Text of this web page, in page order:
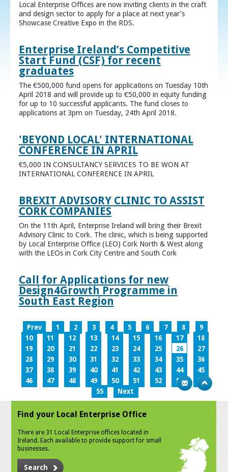
Local Enterprise Offices are now inviting clients in the craft
and design sector to apply for a place at next year’s
Showcase Creative Expo in the RDS.
Enterprise Ireland’s Competitive
Start Fund (CSF) for recent
graduates
The €500,000 fund opens for applications on Tuesday 10th
April 2018 and will provide up to €50,000 in equity funding
for up to 10 successful applicants. The fund closes to
applications at 3pm on Tuesday, 24th April 2018.
'BEYOND LOCAL' INTERNATIONAL
CONFERENCE IN APRIL
€5,000 IN CONSULTANCY SERVICES TO BE WON AT
INTERNATIONAL CONFERENCE IN APRIL
BREXIT ADVISORY CLINIC TO ASSIST
CORK COMPANIES
On the 11th April, Enterprise Ireland will bring their Brexit
Advisory Clinic to Cork. The clinic, which is being supported
by Local Enterprise Office (LEO) Cork North & West along
with the LEOs in Cork City Centre and South Cork
Call for Applications for new
Design4Growth Programme in
South East Region
Prev 1 2 3 4 5 6 7 8
9
10
11 12 13 14 15 16 17
18
19
20 21 22 23 24 25 26
27
28
29 30 31 32 33 34 35
36
37
38 39 40 41 42 43 44
45
46
47 48 49 50 51 52 53
54
55
Next
Find your Local Enterprise Office
There are 31 Local Enterprise offices located in
Ireland. Each available to provide support for small
businesses.
Search